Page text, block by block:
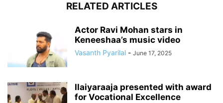
RELATED ARTICLES
Actor Ravi Mohan stars in
Keneeshaa’s music video
Vasanth Pyarilal - June 17, 2025
Ilaiyaraaja presented with award
for Vocational Excellence